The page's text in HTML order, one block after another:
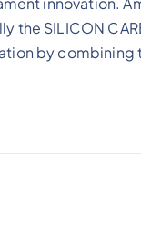
SILICON
by